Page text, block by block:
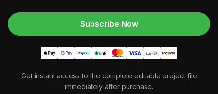
Subscribe Now
Get instant access to the complete editable project file
immediately after purchase.